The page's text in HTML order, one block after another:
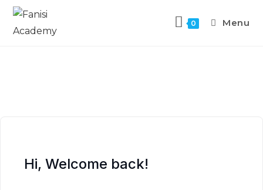
0 Menu
Hi, Welcome back!